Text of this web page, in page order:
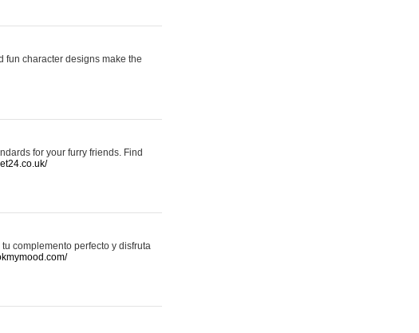
character designs make the
for your furry friends. Find
complemento perfecto y disfruta